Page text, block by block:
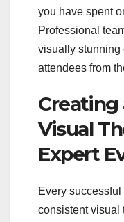
you have spent
Professional
visually stunning
attendees from
Creating
Visual
Expert
Every
consistent visual